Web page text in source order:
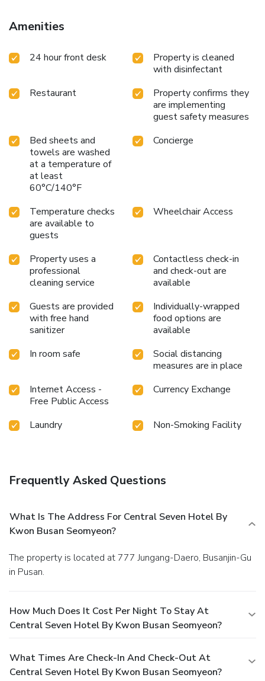
guaranteeing a tranquil night's sleep while maintaining the
level of comfort. For a more enjoyable stay, select rooms
conditioning.Expand your in-room entertainment choices
with various amenities, such as television offered in certain
will be met, as some guestrooms are equipped with a
refrigerator, a coffee or tea maker, bottled water, instant
coffee and instant tea. It is worth noting that certain guest
bathrooms feature a hair dryer and toiletries for your
convenience. Each morning at Central Seven Hotel by Kwon
Busan Seomyeon, a scrumptious, homemade breakfast kick-
starts the day. Begin your holiday mornings right with your
essential cup of coffee, offered daily at the cafe on-site.
Amenities
24 hour front desk
Property is cleaned
with disinfectant
Restaurant
Property confirms they
are implementing
guest safety measures
Bed sheets and
towels are washed
at a temperature of
at least
60°C/140°F
Concierge
Temperature checks
are available to
guests
Wheelchair Access
Property uses a
professional
cleaning service
Contactless check-in
and check-out are
available
Guests are provided
with free hand
sanitizer
Individually-wrapped
food options are
available
In room safe
Social distancing
measures are in place
Internet Access -
Free Public Access
Currency Exchange
Laundry Non-Smoking Facility
Frequently Asked Questions
What Is The Address For Central Seven Hotel By
Kwon Busan Seomyeon?
The property is located at 777 Jungang-Daero, Busanjin-Gu
in Pusan.
How Much Does It Cost Per Night To Stay At
Central Seven Hotel By Kwon Busan Seomyeon?
What Times Are Check-In And Check-Out At
Central Seven Hotel By Kwon Busan Seomyeon?